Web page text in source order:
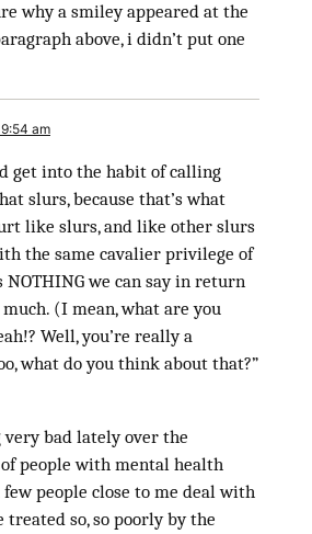
why a smiley appeared at the
above, i didn’t put one
am
get into the habit of calling
slurs, because that’s what
like slurs, and like other slurs
the same cavalier privilege of
we can say in return
(I mean, what are you
Well, you’re really a
what do you think about that?”
very bad lately over the
people with mental health
few people close to me deal with
treated so, so poorly by the